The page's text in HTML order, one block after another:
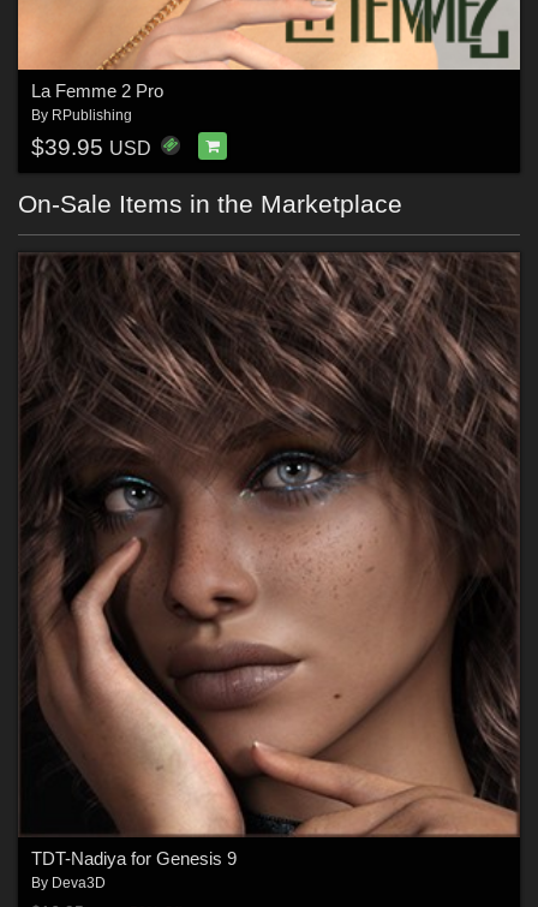
La Femme 2 Pro
By RPublishing
$39.95 USD
On-Sale Items in the Marketplace
TDT-Nadiya for Genesis 9
By Deva3D